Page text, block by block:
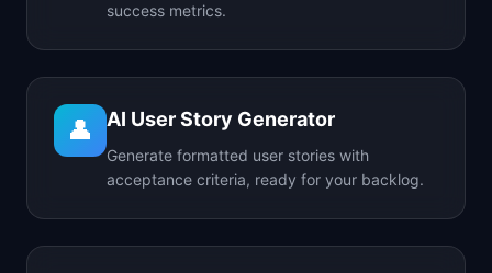
success metrics.
👤 AI User Story Generator
Generate formatted user stories with
acceptance criteria, ready for your backlog.